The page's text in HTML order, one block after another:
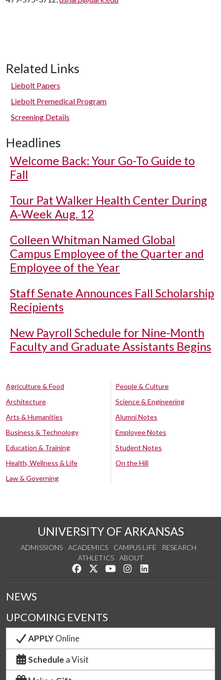
Related Links
Liebolt Papers
Liebolt Premedical Program
Screening Details
Headlines
Welcome Back: Your Go-To Guide to
Fall
Tour Pat Walker Health Center During
A-Week Aug. 12
Colleen Whitman Named Global
Campus Employee of the Quarter and
Employee of the Year
Staff Senate Announces Fall Scholarship
Recipients
New Payroll Schedule for Nine-Month
Faculty and Graduate Assistants Begins
Agriculture & Food
Architecture
Arts & Humanities
Business & Technology
Education & Training
Health, Wellness & Life
Law & Governing
People & Culture
Science & Engineering
Alumni Notes
Employee Notes
Student Notes
On the Hill
UNIVERSITY OF ARKANSAS
ADMISSIONS ACADEMICS CAMPUS LIFE
RESEARCH
ATHLETICS
ABOUT
Like us on Facebook
Follow us on Twitter
Watch us on YouTube
See us on Instagram
NEWS
UPCOMING EVENTS
APPLYOnline
Schedule a Visit